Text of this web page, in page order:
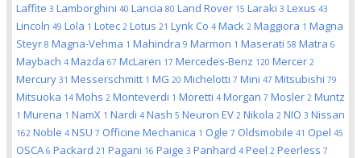
Laffite 3 Lamborghini 40 Lancia 80 Land Rover 15 Laraki 3 Lexus 43
Lincoln 49 Lola 1 Lotec 2 Lotus 21 Lynk Co 4 Mack 2 Maggiora 1 Magna
Steyr 8 Magna-Vehma 1 Mahindra 9 Marmon 1 Maserati 58 Matra 6
Maybach 4 Mazda 67 McLaren 17 Mercedes-Benz 120 Mercer 2
Mercury 31 Messerschmitt 1 MG 20 Michelotti 7 Mini 47 Mitsubishi 79
Mitsuoka 14 Mohs 2 Monteverdi 1 Moretti 4 Morgan 7 Mosler 2 Muntz
1 Murena 1 NamX 1 Nardi 4 Nash 5 Neuron EV 2 Nikola 2 NIO 3 Nissan
162 Noble 4 NSU 7 Officine Mechanica 1 Ogle 7 Oldsmobile 41 Opel 45
OSCA 6 Packard 21 Pagani 16 Paige 3 Panhard 4 Peel 2 Peerless 7